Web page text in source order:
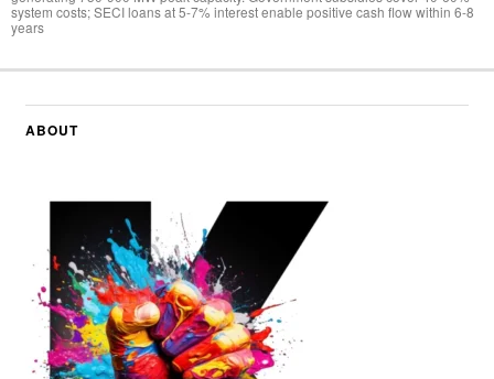
system costs; SECI loans at 5-7% interest enable positive cash flow within 6-8
years
ABOUT